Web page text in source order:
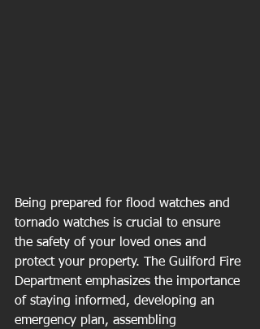
Being prepared for flood watches and
tornado watches is crucial to ensure
the safety of your loved ones and
protect your property. The Guilford Fire
Department emphasizes the importance
of staying informed, developing an
emergency plan, assembling